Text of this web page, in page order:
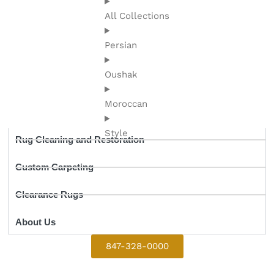
All Collections
Persian
Oushak
Moroccan
Style
Rug Cleaning and Restoration
Custom Carpeting
Clearance Rugs
About Us
847-328-0000